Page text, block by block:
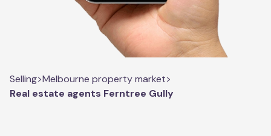
Selling>Melbourne property market>
Real estate agents Ferntree Gully